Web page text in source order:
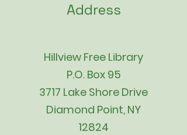
Address
Hillview Free Library
P.O. Box 95
3717 Lake Shore Drive
Diamond Point, NY
12824